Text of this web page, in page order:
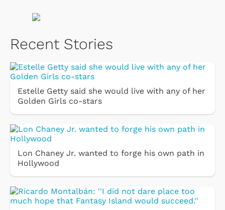
Recent Stories
Estelle Getty said she would live with any of her
Golden Girls co-stars
Lon Chaney Jr. wanted to forge his own path in
Hollywood